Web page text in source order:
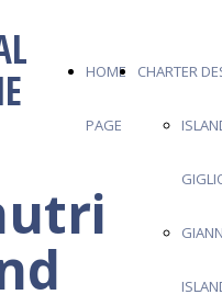
HOME
PAGE
CHARTER